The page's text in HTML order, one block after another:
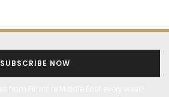
SUBSCRIBE NOW